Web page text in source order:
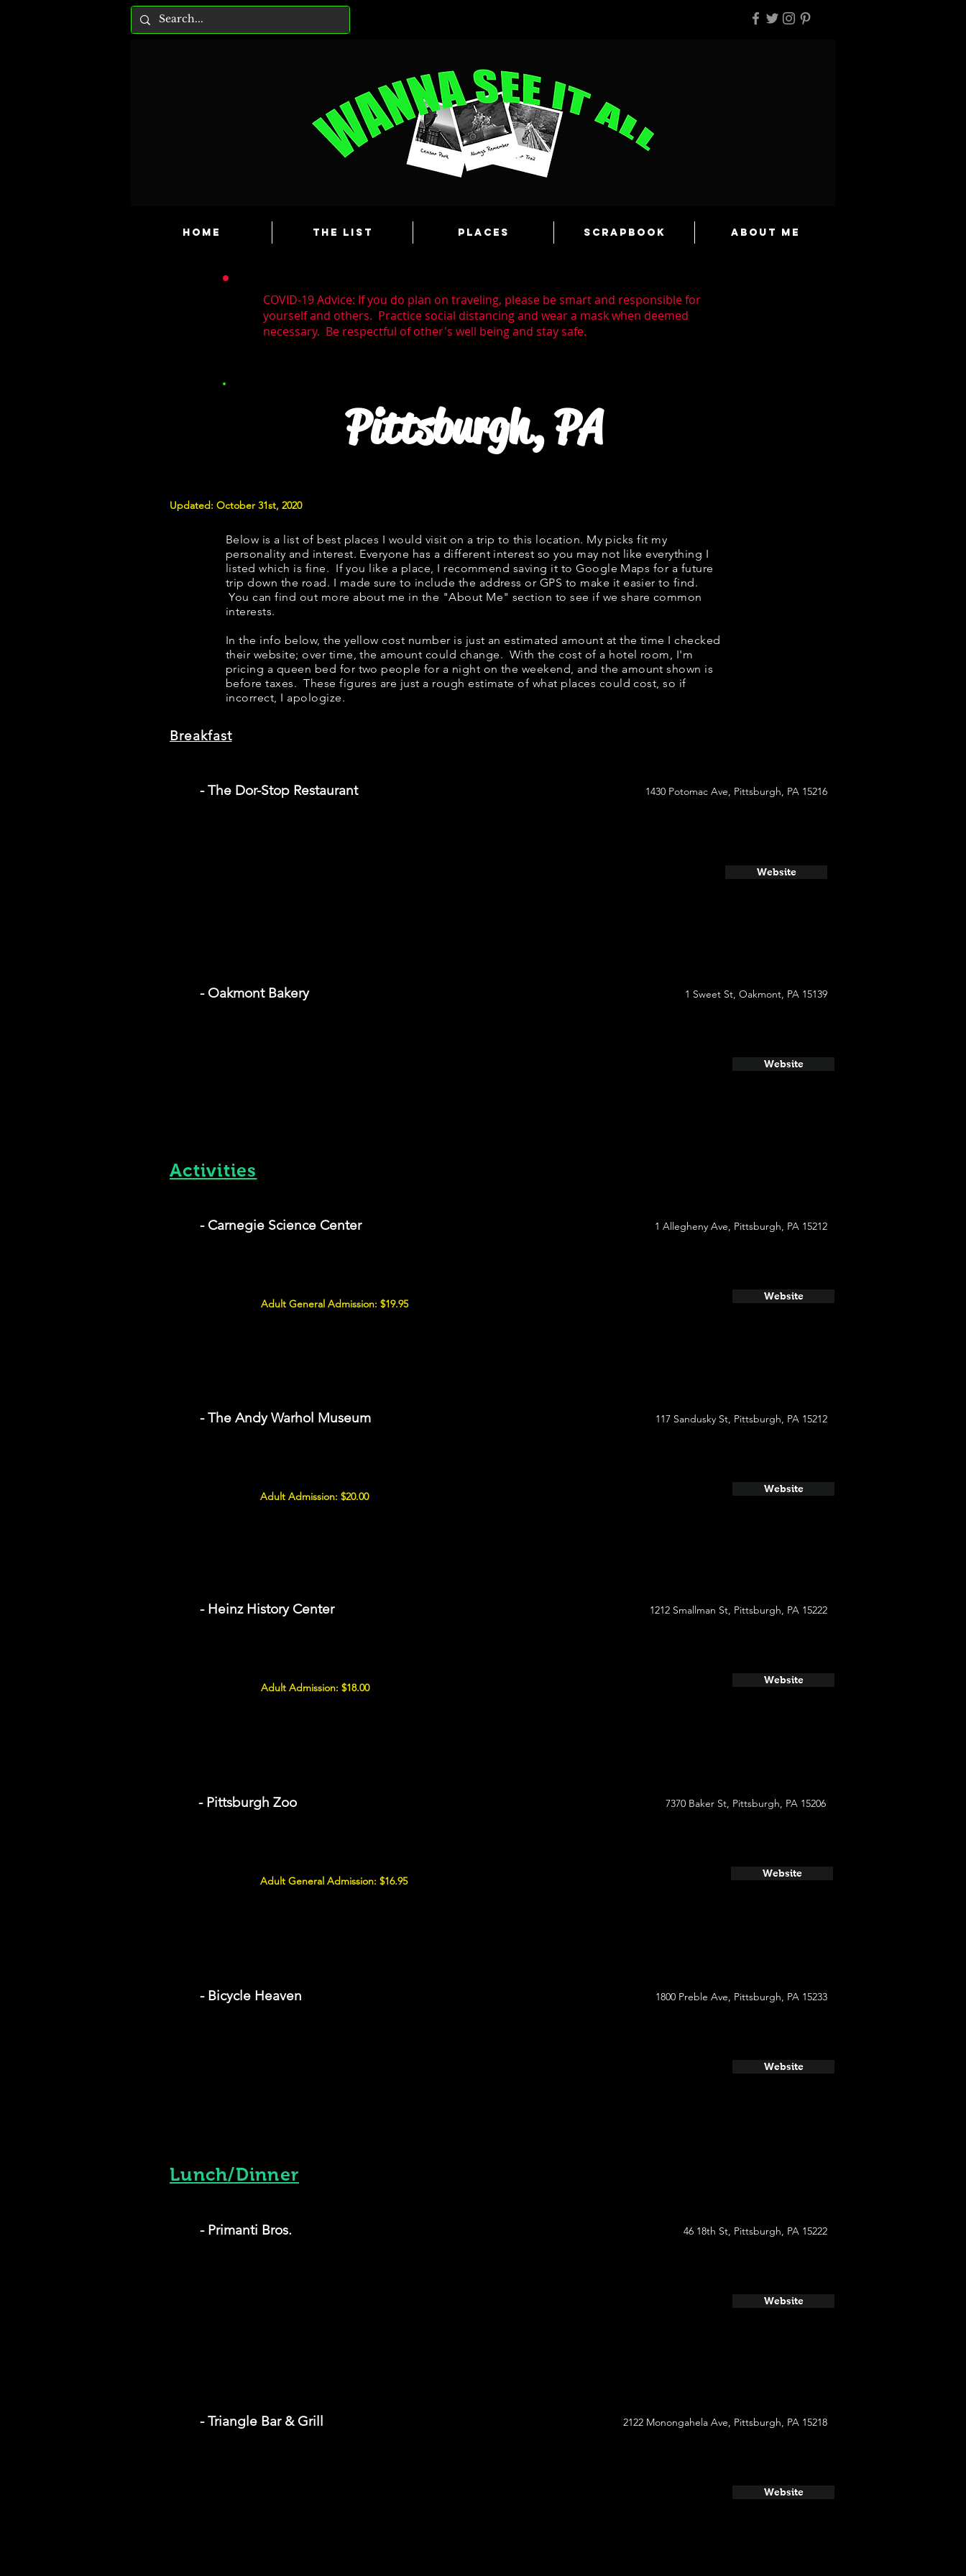
HOME The List Places Scrapbook About Me
COVID-19 Advice: If you do plan on traveling, please be smart and responsible for
yourself and others. Practice social distancing and wear a mask when deemed
necessary. Be respectful of other's well being and stay safe.
Pittsburgh, PA
Updated: October 31st, 2020
Below is a list of best places I would visit on a trip to this location. My picks fit my
personality and interest. Everyone has a different interest so you may not like everything I
listed which is fine. If you like a place, I recommend saving it to Google Maps for a future
trip down the road. I made sure to include the address or GPS to make it easier to find.
You can find out more about me in the "About Me" section to see if we share common
interests.
​​In the info below, the yellow cost number is just an estimated amount at the time I checked
their website; over time, the amount could change. With the cost of a hotel room, I'm
pricing a queen bed for two people for a night on the weekend, and the amount shown is
before taxes. These figures are just a rough estimate of what places could cost, so if
incorrect, I apologize.
Breakfast
- The Dor-Stop Restaurant 1430 Potomac Ave, Pittsburgh, PA 15216
Website
- Oakmont Bakery 1 Sweet St, Oakmont, PA 15139
Website
Activities
- Carnegie Science Center 1 Allegheny Ave, Pittsburgh, PA 15212
Adult General Admission: $19.95
Website
- The Andy Warhol Museum 117 Sandusky St, Pittsburgh, PA 15212
Adult Admission: $20.00
Website
- Heinz History Center 1212 Smallman St, Pittsburgh, PA 15222
Adult Admission: $18.00
Website
- Pittsburgh Zoo 7370 Baker St, Pittsburgh, PA 15206
Adult General Admission: $16.95
Website
- Bicycle Heaven 1800 Preble Ave, Pittsburgh, PA 15233
Website
Lunch/Dinner
- Primanti Bros. 46 18th St, Pittsburgh, PA 15222
Website
- Triangle Bar & Grill 2122 Monongahela Ave, Pittsburgh, PA 15218
Website